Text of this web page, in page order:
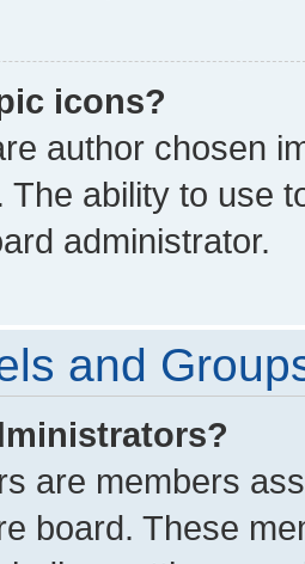
icons?
author chosen
The ability to use
administrator.
and
are members
board. These